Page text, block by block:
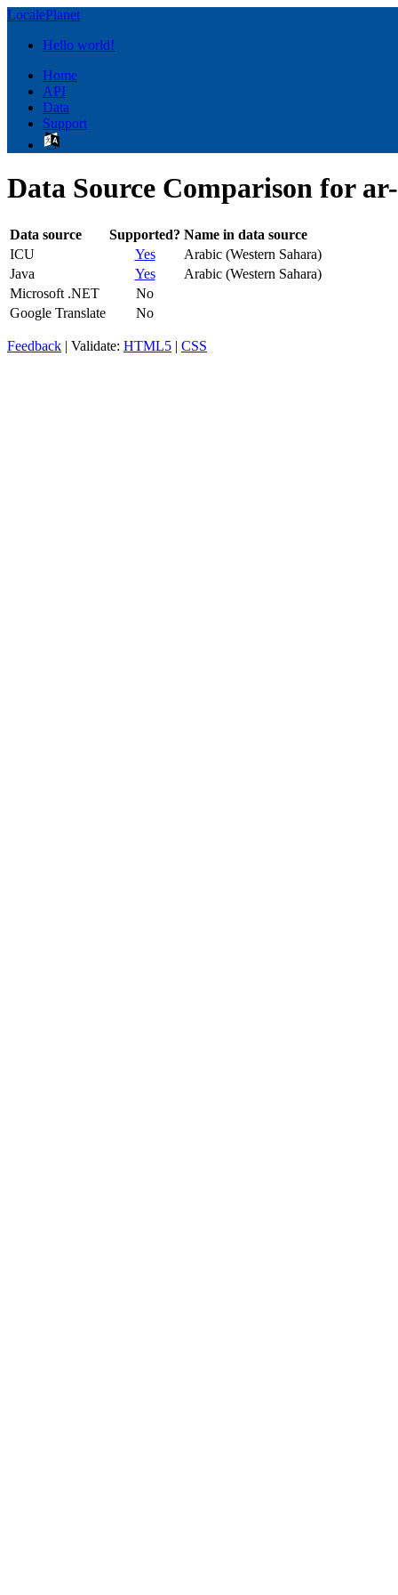
LocalePlanet
Hello world!
Home
API
Data
Support
Data Source Comparison for
Data source Supported? Name in data source
ICU
Yes
Arabic (Western Sahara)
Java
Yes
Arabic (Western Sahara)
Microsoft .NET
No
Google Translate
No
Feedback | Validate: HTML5 | CSS